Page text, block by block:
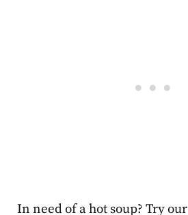
In need of a hot soup? Try our